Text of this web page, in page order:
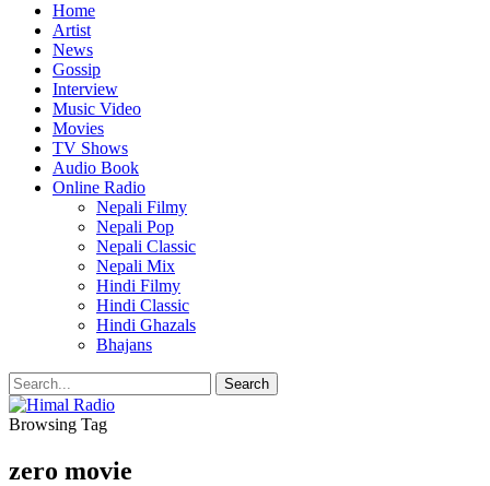
Home
Artist
News
Gossip
Interview
Music Video
Movies
TV Shows
Audio Book
Online Radio
Nepali Filmy
Nepali Pop
Nepali Classic
Nepali Mix
Hindi Filmy
Hindi Classic
Hindi Ghazals
Bhajans
Browsing Tag
zero movie